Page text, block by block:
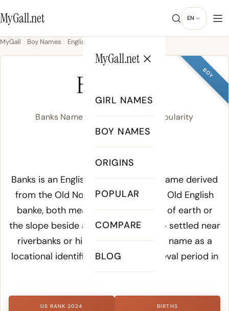
MyGall.net EN
MyGall.net
GIRL NAMES
BOY NAMES
ORIGINS
POPULAR
COMPARE
BLOG
MyGall Boy Names English
BOY
BANKS
Banks Name Meaning, Origin & Popularity
/ˈbæŋks/
Meaning of Banks:
Banks is an English topographic surname derived
from the Old Norse wordbakki
and Old English
banke, both meaning a raised ridge of earth or
the slope beside a river. Families who settled near
riverbanks or hillsides acquired this name as a
locational identifier during the medieval period in
Britain.
US RANK 2024 BIRTHS